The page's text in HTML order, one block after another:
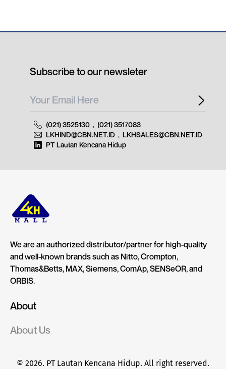
We are an authorized distributor/partner for high-quality
and well-known brands such as Nitto, Crompton,
Thomas&Betts, MAX, Siemens, ComAp, SENSeOR, and
ORBIS.
About
About Us
© 2026. PT Lautan Kencana Hidup. All right reserved.
Subscribe to our newsleter
(021) 3525130 , (021) 3517083
LKHIND@CBN.NET.ID , LKHSALES@CBN.NET.ID
PT Lautan Kencana Hidup